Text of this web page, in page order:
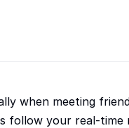
when meeting
follow your real-time